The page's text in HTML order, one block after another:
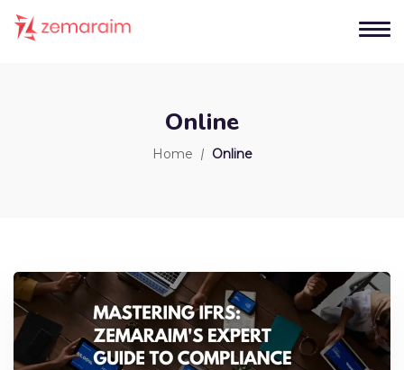
Online
Home Online